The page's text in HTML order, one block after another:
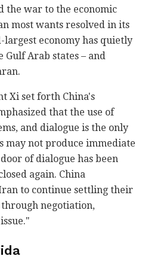
the war to the economic
most wants resolved in its
economy has quietly
Arab states – and
Xi set forth China's
that the use of
and dialogue is the only
may not produce immediate
of dialogue has been
again. China
to continue settling their
negotiation,